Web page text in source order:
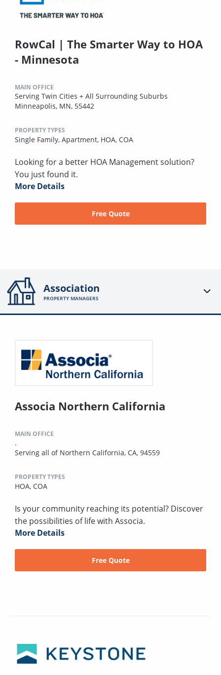
RowCal | The Smarter Way to HOA
- Minnesota
MAIN OFFICE
Serving Twin Cities + All Surrounding Suburbs
Minneapolis, MN, 55442
PROPERTY TYPES
Single Family, Apartment, HOA, COA
Looking for a better HOA Management solution?
You just found it.
More Details
Free Quote
Association
PROPERTY MANAGERS
Associa Northern California
MAIN OFFICE
.
Serving all of Northern California, CA, 94559
PROPERTY TYPES
HOA, COA
Is your community reaching its potential? Discover
the possibilities of life with Associa.
More Details
Free Quote